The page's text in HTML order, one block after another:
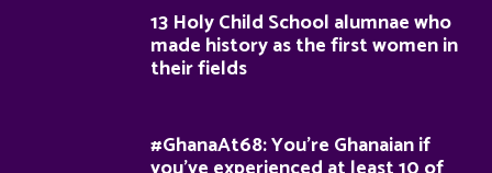
13 Holy Child School alumnae who
made history as the first women in
their fields
#GhanaAt68: You’re Ghanaian if